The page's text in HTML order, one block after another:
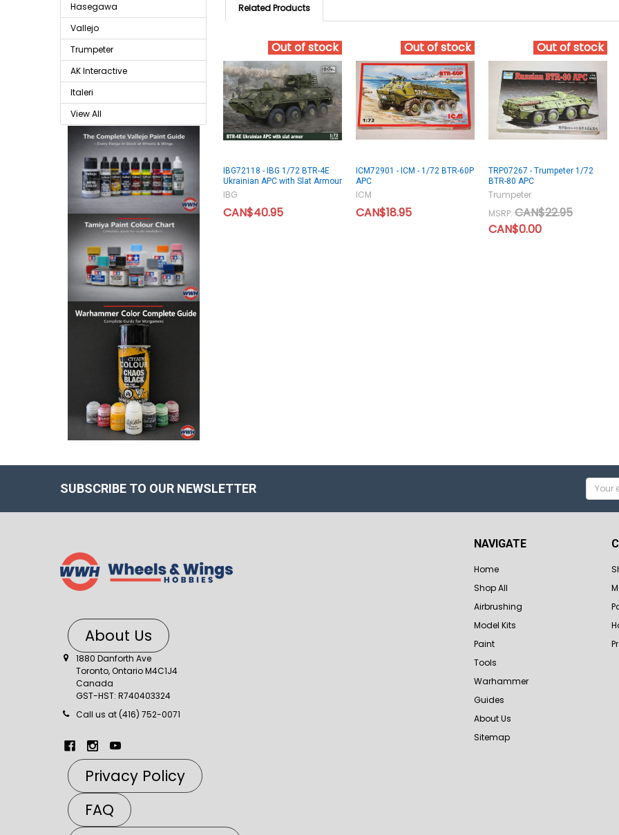
Hasegawa
Vallejo
Trumpeter
AK Interactive
Italeri
View All
Related Products
Out of stock
IBG72118 - IBG 1/72 BTR-4E
Ukrainian APC with Slat Armour
IBG
CAN$40.95
Out of stock
ICM72901 - ICM - 1/72 BTR-60P
APC
ICM
CAN$18.95
Out of stock
TRP07267 - Trumpeter 1/72
BTR-80 APC
Trumpeter
MSRP: CAN$22.95
CAN$0.00
SUBSCRIBE TO OUR NEWSLETTER
Email
About Us
1880 Danforth Ave
Toronto, Ontario M4C1J4
Canada
GST-HST: R740403324
Call us at (416) 752-0071
Privacy Policy
FAQ
NAVIGATE
Home
Shop All
Airbrushing
Model Kits
Paint
Tools
Warhammer
Guides
About Us
Sitemap